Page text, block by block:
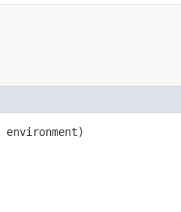
environment)